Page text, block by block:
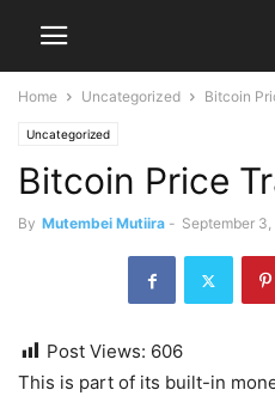
Home Uncategorized Bitcoin
Uncategorized
Bitcoin Price
By Mutembei Mutiira - September 3,
Post Views: 606
This is part of its built-in